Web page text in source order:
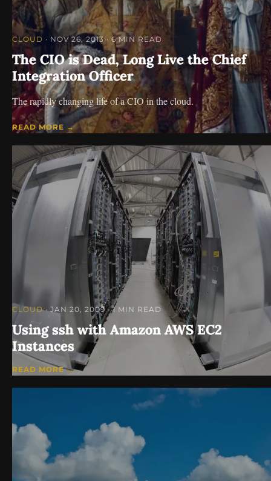
CLOUD · NOV 26, 2013 · 6 MIN READ
The CIO is Dead, Long Live the Chief
Integration Officer
The rapidly changing life of a CIO in the cloud.
READ MORE →
CLOUD · JAN 20, 2009 · 1 MIN READ
Using ssh with Amazon AWS EC2
Instances
READ MORE →